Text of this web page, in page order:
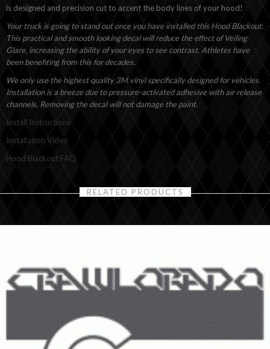
is designed and precision cut to accent the body lines of your hood!
Your truck is going to stand out once you have installed this Hood Blackout.
This practical and smooth looking decal will reduce the effect of Veiling
Glare, increasing the ability of your eyes to see contrast. Athletes have
been benefiting from this for decades.
We only use the highest quality 3M vinyl specifically designed for vehicles.
Installation is a breeze due to pressure-activated adhesive with air release
channels. Removing the decal will not damage the paint.
Install Instructions
Installation Video
Hood Blackout FAQ
RELATED PRODUCTS